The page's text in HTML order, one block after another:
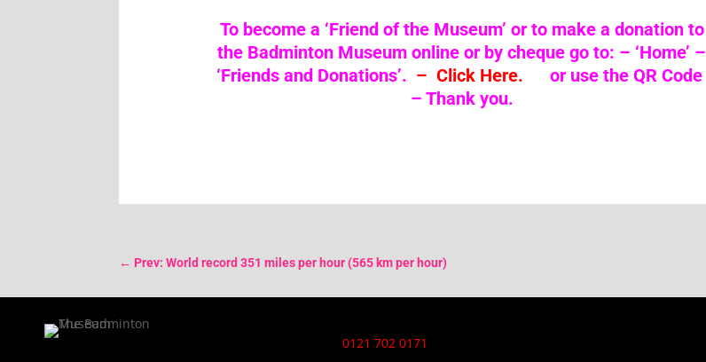
To become a ‘Friend of the Museum’ or to make a donation to
the Badminton Museum online or by cheque go to: – ‘Home’ –
‘Friends and Donations’. – Click Here.
or use the QR Code
– Thank you.
← Prev: World record 351 miles per hour (565 km per hour)
0121 702 0171